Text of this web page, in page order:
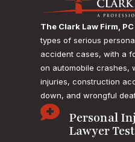
The Clark Law Firm, PC
types of serious
accident cases, with a
on automobile crashes,
injuries, construction
down, and wrongful

Personal
Lawyer